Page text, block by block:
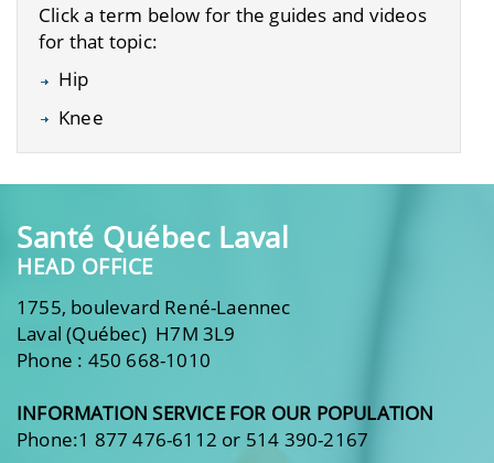
Click a term below for the guides and videos
for that topic:
Hip
Knee
Santé Québec Laval
HEAD OFFICE
1755, boulevard René-Laennec
Laval (Québec) H7M 3L9
Phone : 450 668-1010
INFORMATION SERVICE FOR OUR POPULATION
Phone:1 877 476-6112 or 514 390-2167